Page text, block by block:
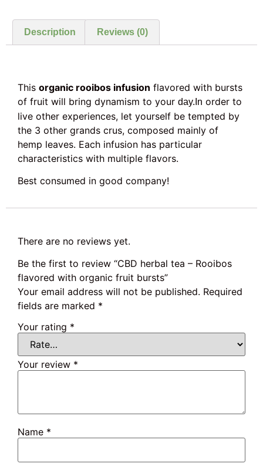
Description Reviews (0)
This organic rooibos infusion flavored with bursts
of fruit will bring dynamism to your day.In order to
live other experiences, let yourself be tempted by
the 3 other grands crus, composed mainly of
hemp leaves. Each infusion has particular
characteristics with multiple flavors.
Best consumed in good company!
There are no reviews yet.
Be the first to review “CBD herbal tea – Rooibos
flavored with organic fruit bursts”
Your email address will not be published. Required
fields are marked *
Your rating *
Your review *
Name *